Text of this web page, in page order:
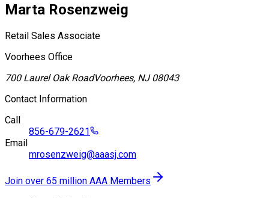
Marta Rosenzweig
Retail Sales Associate
Voorhees Office
700 Laurel Oak RoadVoorhees, NJ 08043
Contact Information
Call
856-679-2621
Email
mrosenzweig@aaasj.com
Join over 65 million AAA Members